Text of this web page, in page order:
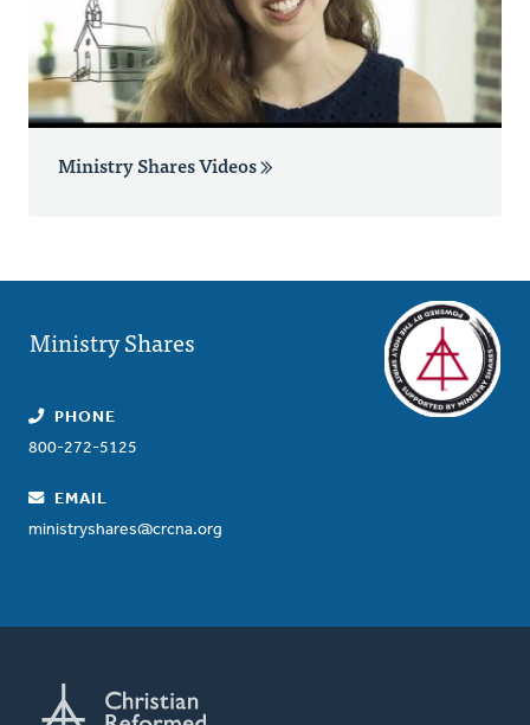
Ministry Shares Videos
Ministry Shares
PHONE
800-272-5125
EMAIL
ministryshares@crcna.org